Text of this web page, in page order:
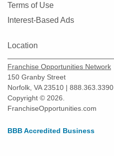
Terms of Use
Interest-Based Ads
Location
Franchise Opportunities Network
150 Granby Street
Norfolk, VA 23510 | 888.363.3390
Copyright © 2026.
FranchiseOpportunities.com
BBB Accredited Business